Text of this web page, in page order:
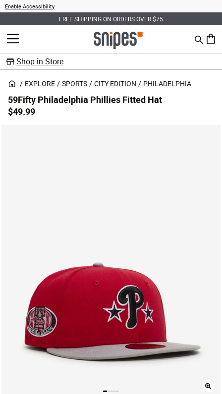
Enable Accessibility
FREE SHIPPING ON ORDERS OVER $75
MENU Search
0
Shop in Store
EXPLORE SPORTS CITY EDITION PHILADELPHIA
59Fifty Philadelphia Phillies Fitted Hat
$49.99